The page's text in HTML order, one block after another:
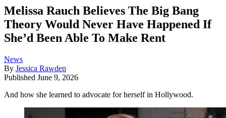
Melissa Rauch Believes The Big Bang
Theory Would Never Have Happened If
She’d Been Able To Make Rent
News
By Jessica Rawden
Published June 9, 2026
And how she learned to advocate for herself in Hollywood.